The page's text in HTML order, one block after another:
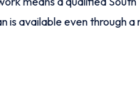
is available even through a